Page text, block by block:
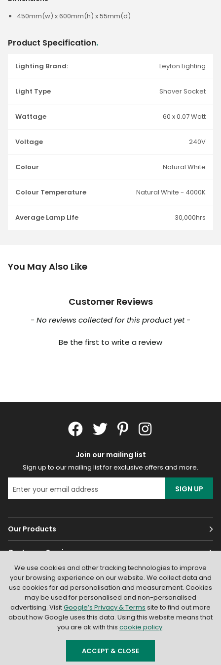
450mm(w) x 600mm(h) x 55mm(d)
Product Specification.
Lighting Brand: Leyton Lighting
Light Type Shaver Socket
Wattage 60 x 0.07 Watt
Voltage 240V
Colour Natural White
Colour Temperature Natural White - 4000K
Average Lamp Life 30,000hrs
You May Also Like
Customer Reviews
- No reviews collected for this product yet -
Be the first to write a review
New content loaded
Join our mailing list
Sign up to our mailing list for exclusive offers and more.
SIGN UP
Our Products
Customer Services
About
. All Rights Reserved
We use cookies and other tracking technologies to improve
your browsing experience on our website. We collect data and
use cookies for ad personalisation and measurement. Cookies
may be used for personalised and non-personalised
advertising. VisitGoogle’s Privacy & Terms site to find out more
about how Google uses this data. Using this website means that
you are ok with this cookie policy.
ACCEPT & CLOSE